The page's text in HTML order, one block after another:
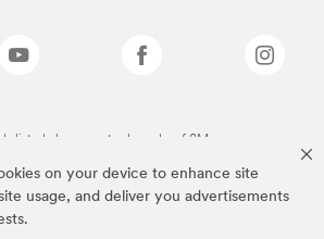
on your device to enhance site
usage, and deliver you advertisements
listed above are trademarks of 3M.